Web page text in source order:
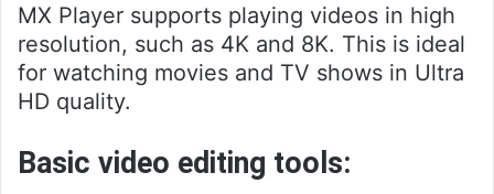
MX Player supports playing videos in high
resolution, such as 4K and 8K. This is ideal
for watching movies and TV shows in Ultra
HD quality.
Basic video editing tools: